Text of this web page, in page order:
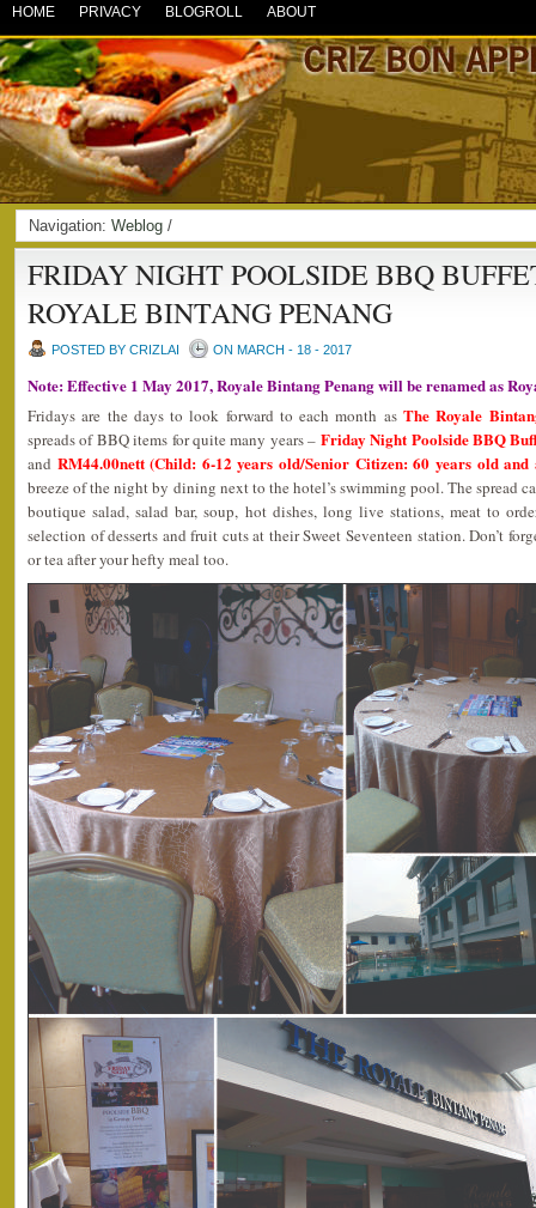
HOME PRIVACY BLOGROLL ABOUT
Navigation: Weblog /
FRIDAY NIGHT POOLSIDE BBQ
ROYALE BINTANG PENANG
POSTED BY CRIZLAI ON MARCH - 18 - 2017
Note: Effective 1 May 2017, Royale Bintang Penang will be renamed as
Fridays are the days to look forward to each month asThe Royale
spreads of BBQ items for quite many years – Friday Night Poolside BBQ
and RM44.00nett (Child: 6-12 years old/Senior Citizen: 60 years old and
breeze of the night by dining next to the hotel’s swimming pool. The spread
boutique salad, salad bar, soup, hot dishes, long live stations, meat to
selection of desserts and fruit cuts at their Sweet Seventeen station. Don’t
or tea after your hefty meal too.